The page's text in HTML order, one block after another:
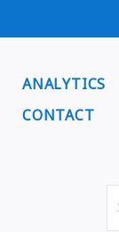
ANALYTICS
CONTACT